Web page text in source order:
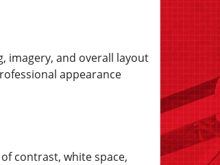
imagery, and overall layout
appearance
contrast, white space,